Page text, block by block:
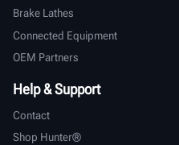
Brake Lathes
Connected Equipment
OEM Partners
Help & Support
Contact
Shop Hunter®